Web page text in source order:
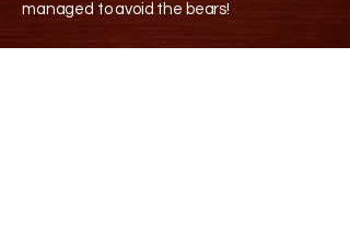
managed to avoid the bears!